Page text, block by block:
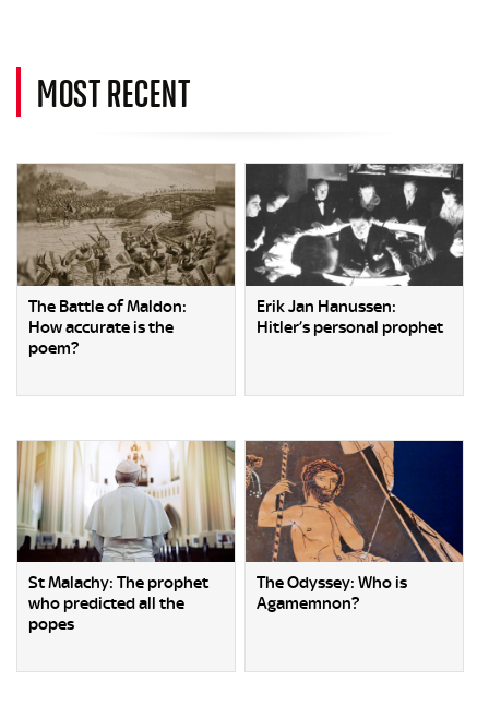
MOST RECENT
The Battle of Maldon:
How accurate is the
poem?
Erik Jan Hanussen:
Hitler’s personal prophet
St Malachy: The prophet
who predicted all the
popes
The Odyssey: Who is
Agamemnon?